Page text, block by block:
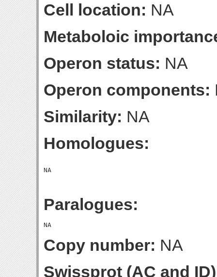
Cell location: NA
Metaboloic
Operon status: NA
Operon components:
Similarity: NA
Homologues:
Paralogues:
Copy number: NA
Swissprot (AC and